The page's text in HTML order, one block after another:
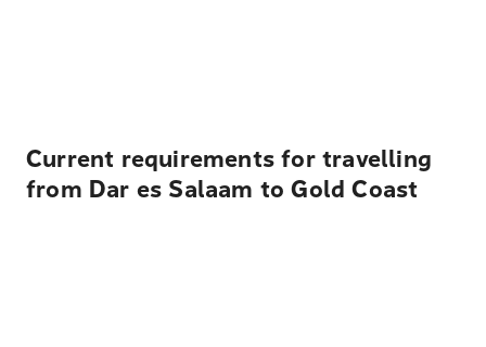
Current requirements for travelling
from Dar es Salaam to Gold Coast